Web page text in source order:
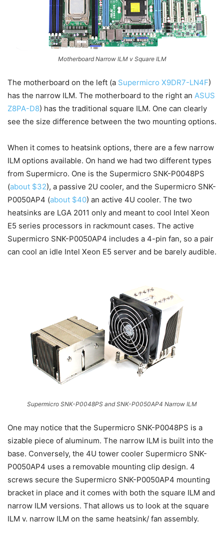
Motherboard Narrow ILM v Square ILM
The motherboard on the left (a Supermicro X9DR7-LN4F)
has the narrow ILM. The motherboard to the right an ASUS
Z8PA-D8) has the traditional square ILM. One can clearly
see the size difference between the two mounting options.
When it comes to heatsink options, there are a few narrow
ILM options available. On hand we had two different types
from Supermicro. One is the Supermicro SNK-P0048PS
(about $32), a passive 2U cooler, and the Supermicro SNK-
P0050AP4 (about $40) an active 4U cooler. The two
heatsinks are LGA 2011 only and meant to cool Intel Xeon
E5 series processors in rackmount cases. The active
Supermicro SNK-P0050AP4 includes a 4-pin fan, so a pair
can cool an idle Intel Xeon E5 server and be barely audible.
Supermicro SNK-P0048PS and SNK-P0050AP4 Narrow ILM
One may notice that the Supermicro SNK-P0048PS is a
sizable piece of aluminum. The narrow ILM is built into the
base. Conversely, the 4U tower cooler Supermicro SNK-
P0050AP4 uses a removable mounting clip design. 4
screws secure the Supermicro SNK-P0050AP4 mounting
bracket in place and it comes with both the square ILM and
narrow ILM versions. That allows us to look at the square
ILM v. narrow ILM on the same heatsink/ fan assembly.